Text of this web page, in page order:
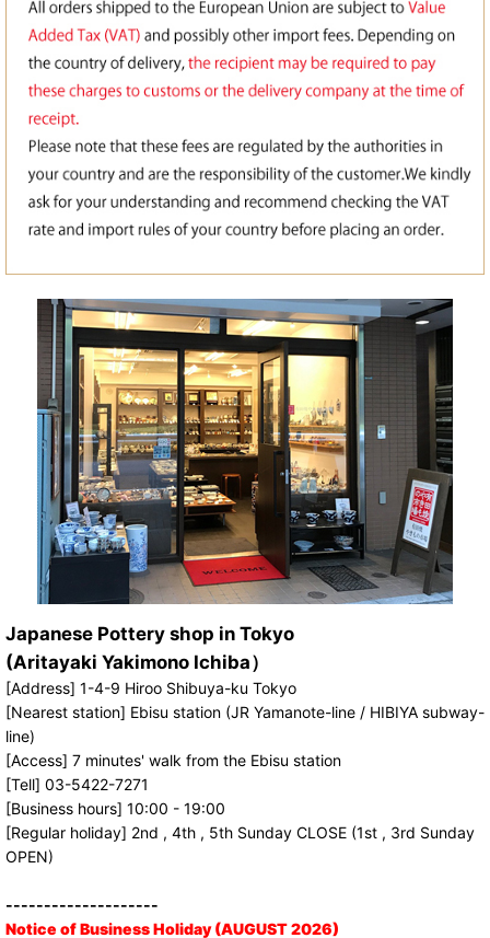
Japanese Pottery shop in Tokyo
(Aritayaki Yakimono Ichiba）
[Address] 1-4-9 Hiroo Shibuya-ku Tokyo
[Nearest station] Ebisu station (JR Yamanote-line / HIBIYA subway-
line)
[Access] 7 minutes' walk from the Ebisu station
[Tell] 03-5422-7271
[Business hours] 10:00 - 19:00
[Regular holiday] 2nd , 4th , 5th Sunday CLOSE (1st , 3rd Sunday
OPEN)
--------------------
Notice of Business Holiday (AUGUST 2026)